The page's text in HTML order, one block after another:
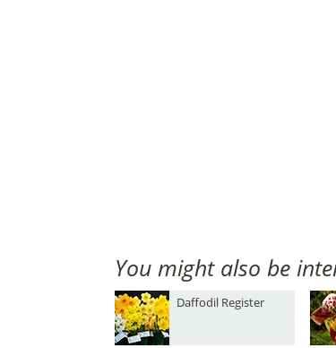
You might also be
Daffodil Register